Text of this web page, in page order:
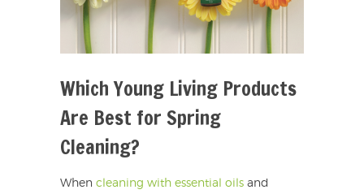
Which Young Living Products
Are Best for Spring
Cleaning?
When cleaning with essential oils and